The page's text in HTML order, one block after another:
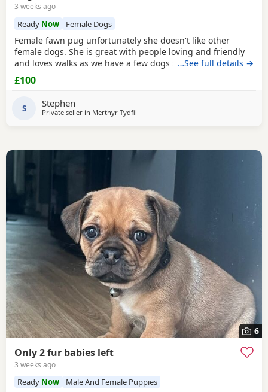
3 weeks ago
Ready Now Female Dogs
Female fawn pug unfortunately she doesn't like other
female dogs. She is great with people loving and friendly
and loves walks as we have a few dogs she doesn't get on
with the females. must go to a good home.
…See full details →
£100
S Stephen
Private seller in Merthyr Tydfil
6
Only 2 fur babies left
3 weeks ago
Ready Now Male And Female Puppies